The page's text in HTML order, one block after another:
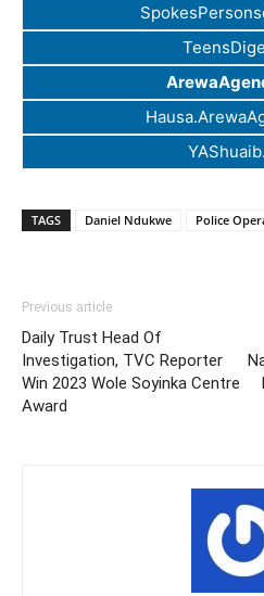
TAGS Daniel Ndukwe Police
Previous article
Daily Trust Head Of
Investigation, TVC Reporter
Win 2023 Wole Soyinka Centre
Award